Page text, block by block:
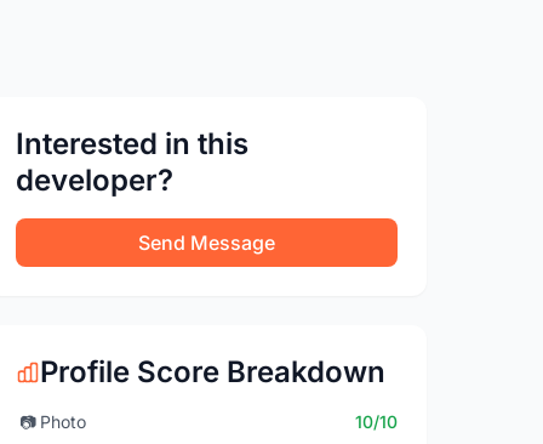
Interested in this
developer?
Send Message
Profile Score Breakdown
📷 Photo
10/10